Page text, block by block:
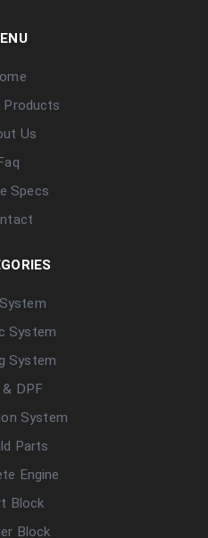
Products
Us
Specs
System
System
& DPF
System
Parts
Engine
Block
Block